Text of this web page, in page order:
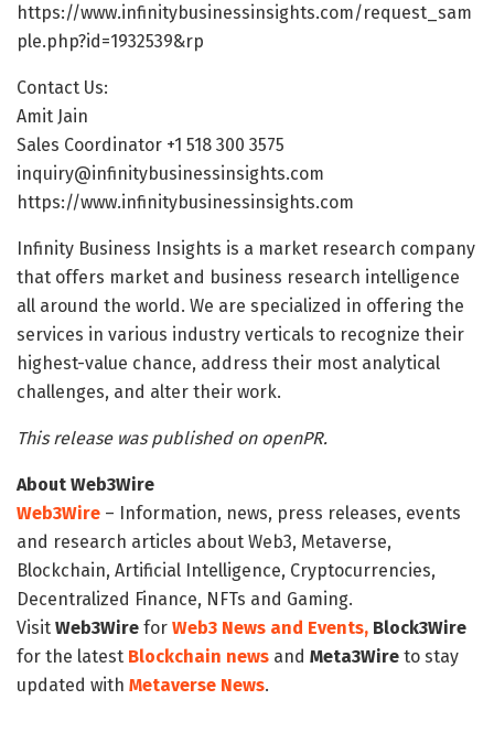
https://www.infinitybusinessinsights.com/request_sam
ple.php?id=1932539&rp
Contact Us:
Amit Jain
Sales Coordinator +1 518 300 3575
inquiry@infinitybusinessinsights.com
https://www.infinitybusinessinsights.com
Infinity Business Insights is a market research company
that offers market and business research intelligence
all around the world. We are specialized in offering the
services in various industry verticals to recognize their
highest-value chance, address their most analytical
challenges, and alter their work.
This release was published on openPR.
About Web3Wire
Web3Wire – Information, news, press releases, events
and research articles about Web3, Metaverse,
Blockchain, Artificial Intelligence, Cryptocurrencies,
Decentralized Finance, NFTs and Gaming.
Visit Web3Wire for Web3 News and Events, Block3Wire
for the latest Blockchain news and Meta3Wire to stay
updated with Metaverse News.